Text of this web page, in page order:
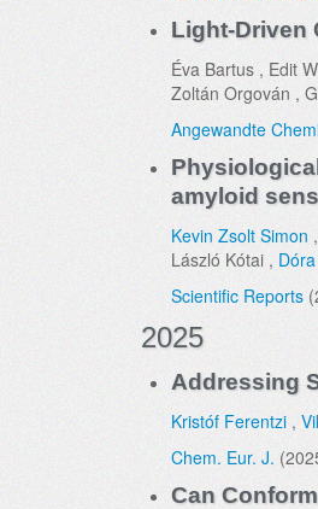
Light-Driven
Éva Bartus , Edit
Zoltán Orgován ,
Angewandte
amyloid
Kevin Zsolt Simon
László Kótai ,
Scientific Reports
2025
Addressing
Kristóf Ferentzi ,
Chem. Eur. J.
Can